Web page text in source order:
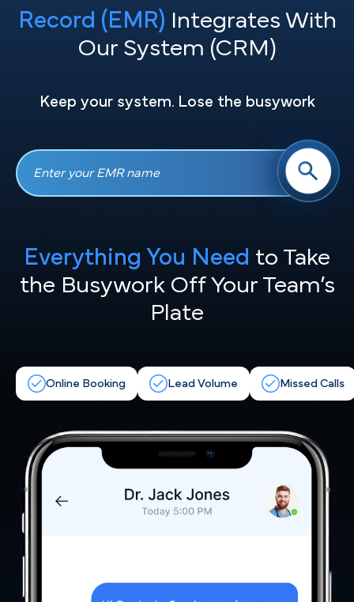
Record (EMR) Integrates With
Our System (CRM)
Keep your system. Lose the busywork
Everything You Need to Take
the Busywork Off Your Team’s
Plate
Online Booking Lead Volume Missed Calls